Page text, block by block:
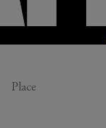
Place